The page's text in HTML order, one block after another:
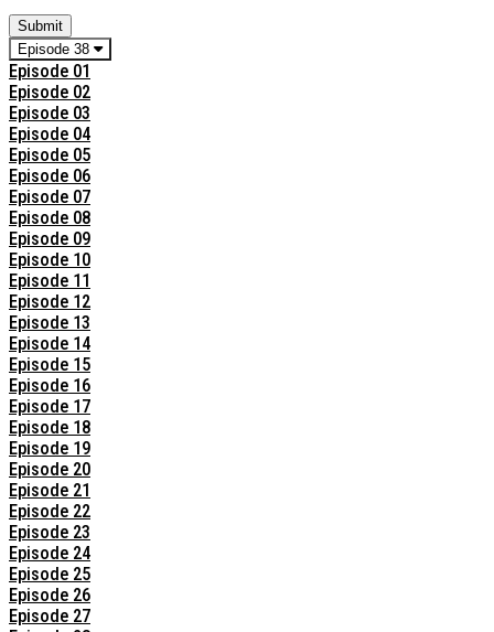
Submit
Episode 38
Episode 01
Episode 02
Episode 03
Episode 04
Episode 05
Episode 06
Episode 07
Episode 08
Episode 09
Episode 10
Episode 11
Episode 12
Episode 13
Episode 14
Episode 15
Episode 16
Episode 17
Episode 18
Episode 19
Episode 20
Episode 21
Episode 22
Episode 23
Episode 24
Episode 25
Episode 26
Episode 27